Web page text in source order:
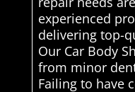
experienced
delivering top-
Our Car Body
from minor
Failing to have